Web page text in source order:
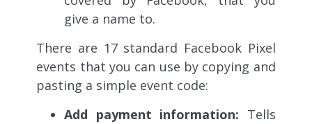
give a name to.
There are 17 standard Facebook Pixel
events that you can use by copying and
pasting a simple event code:
Add payment information: Tells